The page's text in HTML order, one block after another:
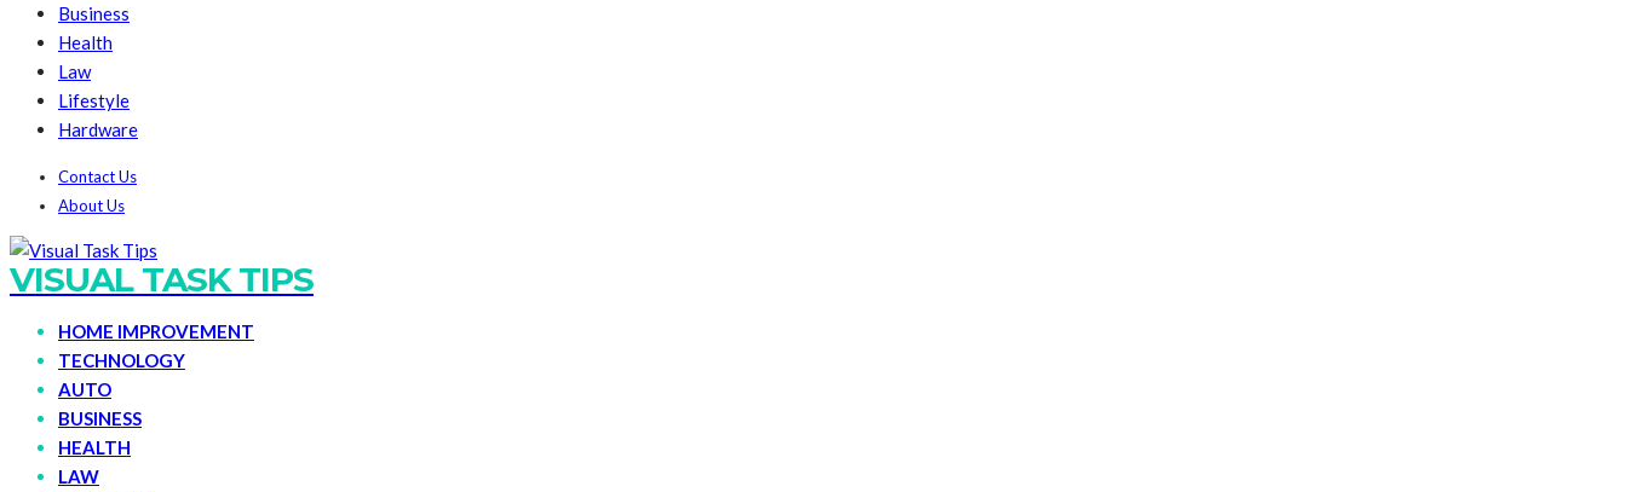
Business
Health
Law
Lifestyle
Hardware
Contact Us
About Us
VISUAL TASK TIPS
HOME IMPROVEMENT
TECHNOLOGY
AUTO
BUSINESS
HEALTH
LAW